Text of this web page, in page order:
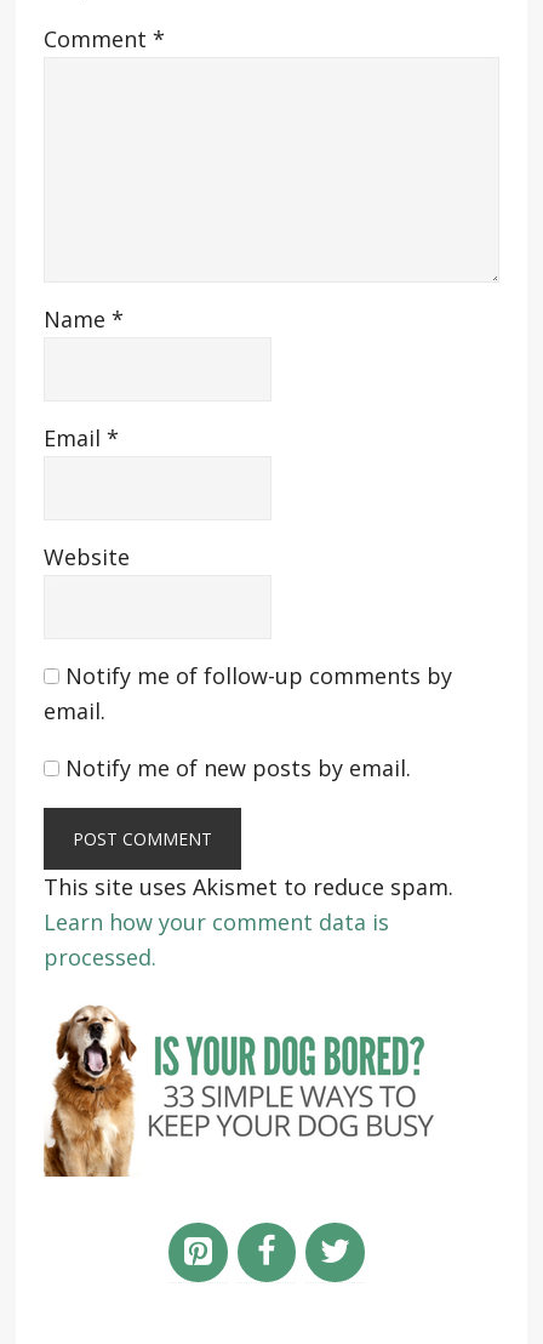
Comment *
Name *
Email *
Website
Notify me of follow-up comments by
email.
Notify me of new posts by email.
This site uses Akismet to reduce spam.
Learn how your comment data is
processed.